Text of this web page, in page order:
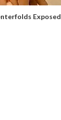
Exposed